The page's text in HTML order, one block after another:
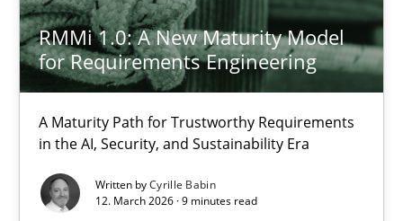
RMMi 1.0: A New Maturity Model
for Requirements Engineering
A Maturity Path for Trustworthy Requirements
in the AI, Security, and Sustainability Era
Written byCyrille Babin
12. March 2026 · 9 minutes read
TITLE TOPIC
RMMi 1.0: A New Maturity Model for Requirements
A Maturity Path for Trustworthy Requirements in the AI,
Methods Cross-discipline